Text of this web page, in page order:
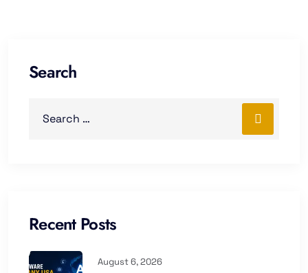
Search
Recent Posts
August 6, 2026